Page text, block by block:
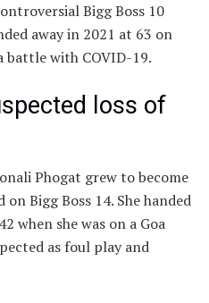
Bigg Boss 10
away in 2021 at 63 on
battle with COVID-19.
loss of
Phogat grew to become
Bigg Boss 14. She handed
when she was on a Goa
as foul play and